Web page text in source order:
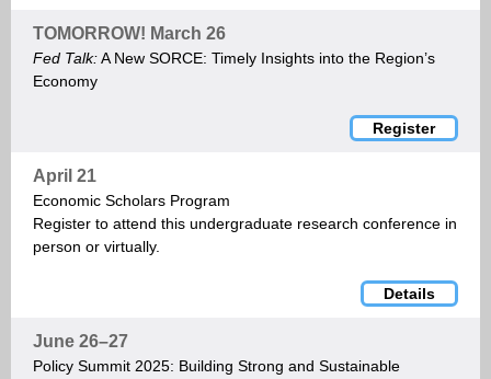
TOMORROW! March 26
Fed Talk:A New SORCE: Timely Insights into the Region’s
Economy
Register
April 21
Economic Scholars Program
Register to attend this undergraduate research conference in
person or virtually.
Details
June 26–27
Policy Summit 2025: Building Strong and Sustainable